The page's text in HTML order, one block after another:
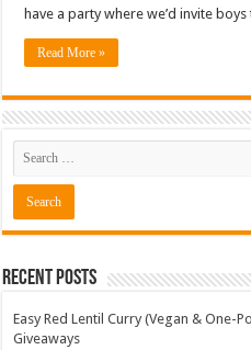
have a party where we’d invite
Read More »
Recent Posts
Easy Red Lentil Curry (Vegan & One-
Giveaways